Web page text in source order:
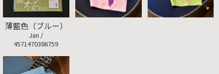
薄藍色（ブルー）
Jan /
4571470386759